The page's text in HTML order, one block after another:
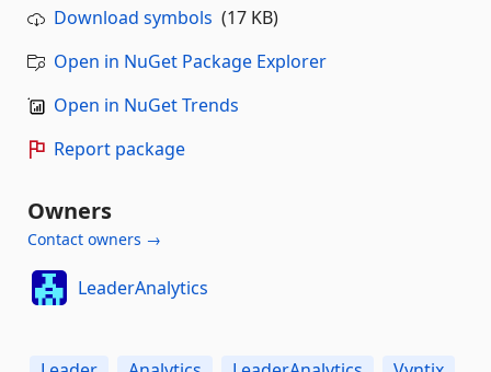
Download symbols (17 KB)
Open in NuGet Package Explorer
Open in NuGet Trends
Report package
Owners
Contact owners →
LeaderAnalytics